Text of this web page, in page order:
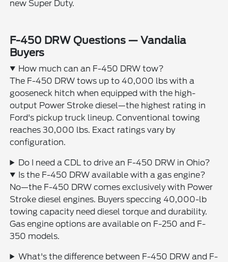
new Super Duty.
F-450 DRW Questions — Vandalia
Buyers
How much can an F-450 DRW tow?
The F-450 DRW tows up to 40,000 lbs with a
gooseneck hitch when equipped with the high-
output Power Stroke diesel—the highest rating in
Ford's pickup truck lineup. Conventional towing
reaches 30,000 lbs. Exact ratings vary by
configuration.
Do I need a CDL to drive an F-450 DRW in Ohio?
Is the F-450 DRW available with a gas engine?
No—the F-450 DRW comes exclusively with Power
Stroke diesel engines. Buyers speccing 40,000-lb
towing capacity need diesel torque and durability.
Gas engine options are available on F-250 and F-
350 models.
What's the difference between F-450 DRW and F-